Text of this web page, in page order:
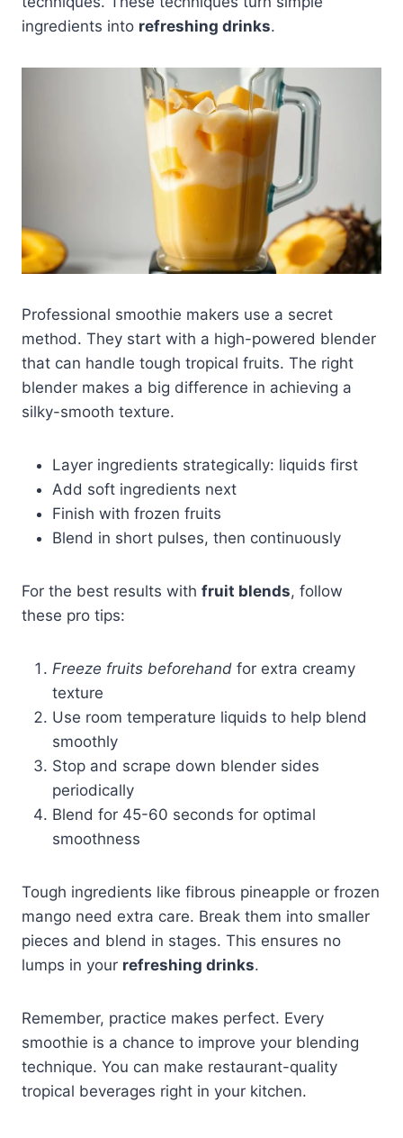
ingredients into refreshing drinks.
Professional smoothie makers use a secret
method. They start with a high-powered blender
that can handle tough tropical fruits. The right
blender makes a big difference in achieving a
silky-smooth texture.
Layer ingredients strategically: liquids first
Add soft ingredients next
Finish with frozen fruits
Blend in short pulses, then continuously
For the best results with fruit blends, follow
these pro tips:
Freeze fruits beforehand for extra creamy
texture
Use room temperature liquids to help blend
smoothly
Stop and scrape down blender sides
periodically
Blend for 45-60 seconds for optimal
smoothness
Tough ingredients like fibrous pineapple or frozen
mango need extra care. Break them into smaller
pieces and blend in stages. This ensures no
lumps in your refreshing drinks.
Remember, practice makes perfect. Every
smoothie is a chance to improve your blending
technique. You can make restaurant-quality
tropical beverages right in your kitchen.